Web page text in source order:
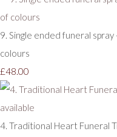
9. Single ended funeral
colours
£48.00
4. Traditional Heart Funeral